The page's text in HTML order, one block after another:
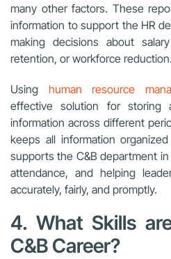
many other factors. These
information to support the HR
making decisions about
retention, or workforce reduction.
Using human resource
effective solution for storing
information across different
keeps all information
supports the C&B department
attendance, and helping
accurately, fairly, and promptly.
4. What Skills
C&B Career?